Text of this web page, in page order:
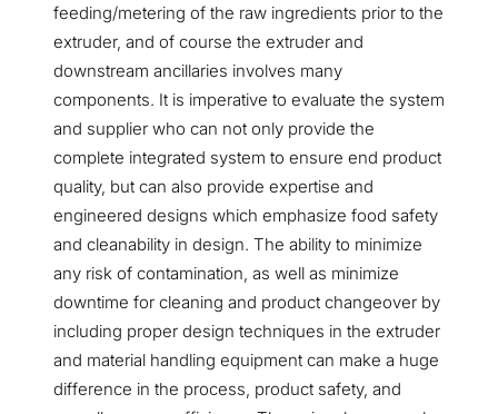
feeding/metering of the raw ingredients prior to the
extruder, and of course the extruder and
downstream ancillaries involves many
components. It is imperative to evaluate the system
and supplier who can not only provide the
complete integrated system to ensure end product
quality, but can also provide expertise and
engineered designs which emphasize food safety
and cleanability in design. The ability to minimize
any risk of contamination, as well as minimize
downtime for cleaning and product changeover by
including proper design techniques in the extruder
and material handling equipment can make a huge
difference in the process, product safety, and